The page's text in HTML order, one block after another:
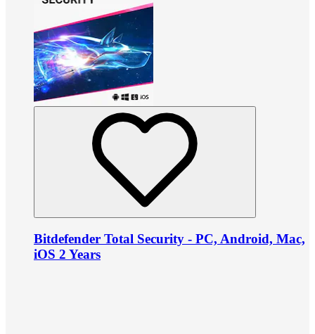
Bitdefender Total Security - PC, Android, Mac,
iOS 2 Years